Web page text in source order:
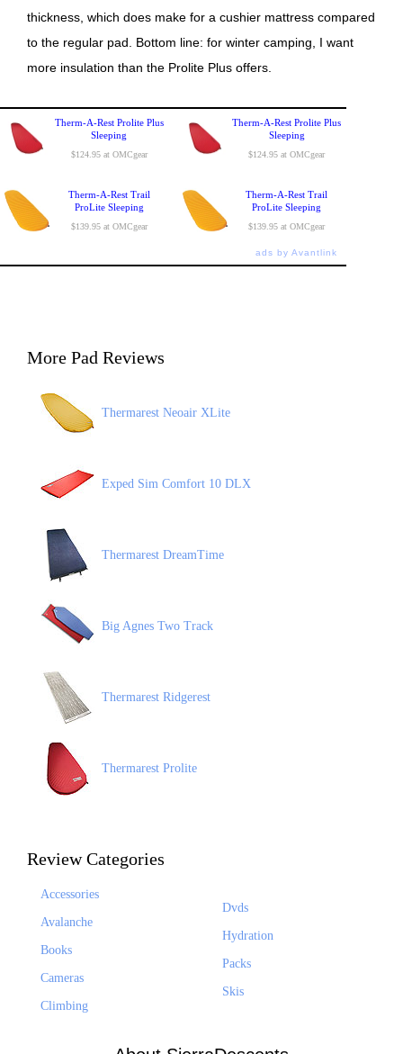
thickness, which does make for a cushier mattress compared
to the regular pad. Bottom line: for winter camping, I want
more insulation than the Prolite Plus offers.
Therm-A-Rest Prolite Plus
Sleeping
$124.95 at OMCgear
Therm-A-Rest Prolite Plus
Sleeping
$124.95 at OMCgear
Therm-A-Rest Trail
ProLite Sleeping
$139.95 at OMCgear
Therm-A-Rest Trail
ProLite Sleeping
$139.95 at OMCgear
ads by Avantlink
More Pad Reviews
Thermarest Neoair XLite
Exped Sim Comfort 10 DLX
Thermarest DreamTime
Big Agnes Two Track
Thermarest Ridgerest
Thermarest Prolite
Review Categories
Accessories
Avalanche
Books
Cameras
Climbing
Dvds
Hydration
Packs
Skis